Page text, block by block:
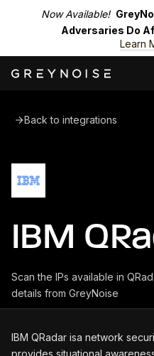
Now Available!
Adversaries Do
Learn
Back to integrations
IBM
Scan the IPs available in
details from GreyNoise
IBM QRadar isa network
provides situational